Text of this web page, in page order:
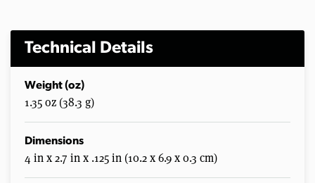
Technical Details
Weight (oz)
1.35 oz (38.3 g)
Dimensions
4 in x 2.7 in x .125 in (10.2 x 6.9 x 0.3 cm)